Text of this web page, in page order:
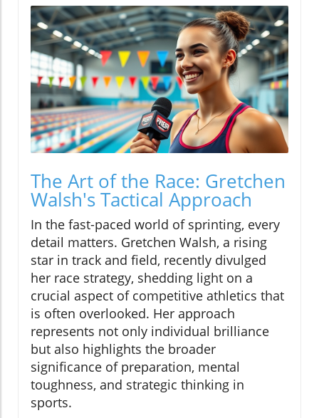
The Art of the Race: Gretchen
Walsh's Tactical Approach
In the fast-paced world of sprinting, every
detail matters. Gretchen Walsh, a rising
star in track and field, recently divulged
her race strategy, shedding light on a
crucial aspect of competitive athletics that
is often overlooked. Her approach
represents not only individual brilliance
but also highlights the broader
significance of preparation, mental
toughness, and strategic thinking in
sports.